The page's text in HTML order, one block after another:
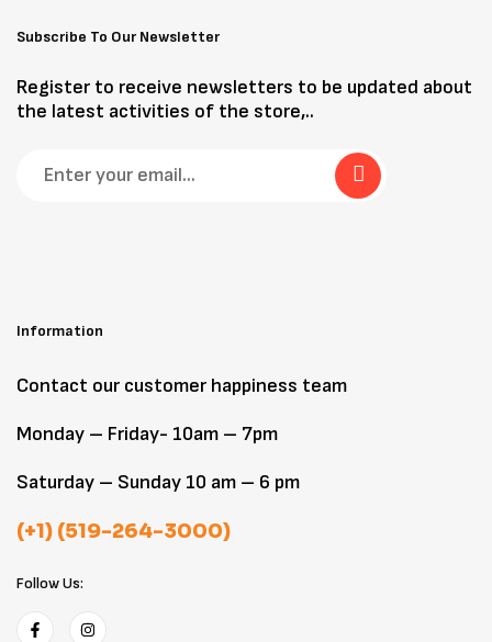
Subscribe To Our Newsletter
Register to receive newsletters to be updated about
the latest activities of the store,..
Information
Contact our customer happiness team
Monday – Friday- 10am – 7pm
Saturday – Sunday 10 am – 6 pm
(+1) (519-264-3000)
Follow Us: